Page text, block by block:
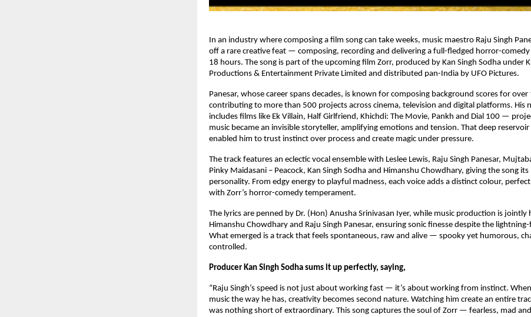
In an industry where composing a film song can take weeks, music maestro Raju Singh
off a rare creative feat — composing, recording and delivering a full-fledged horror-
18 hours. The song is part of the upcoming film Zorr, produced by Kan Singh Sodha under
Productions & Entertainment Private Limited and distributed pan-India by UFO Pictures.
Panesar, whose career spans decades, is known for composing background scores for
contributing to more than 500 projects across cinema, television and digital platforms. His
includes films like Ek Villain, Half Girlfriend, Khichdi: The Movie, Pankh and Dial 100 —
music became an invisible storyteller, amplifying emotions and tension. That deep
enabled him to trust instinct over process and create magic under pressure.
The track features an eclectic vocal ensemble with Leslee Lewis, Raju Singh Panesar,
Pinky Maidasani – Peacock, Kan Singh Sodha and Himanshu Chowdhary, giving the song its
personality. From edgy energy to playful madness, each voice adds a distinct colour,
with Zorr’s horror-comedy temperament.
The lyrics are penned by Dr. (Hon) Anusha Srinivasan Iyer, while music production is jointly
Himanshu Chowdhary and Raju Singh Panesar, ensuring sonic finesse despite the
What emerged is a track that feels spontaneous, raw and alive — spooky yet humorous,
controlled.
Producer Kan Singh Sodha sums it up perfectly, saying,
“Raju Singh’s speed is not just about working fast — it’s about working from instinct.
music the way he has, creativity becomes second nature. Watching him create an entire
was nothing short of extraordinary. This song captures the soul of Zorr — fearless, mad and